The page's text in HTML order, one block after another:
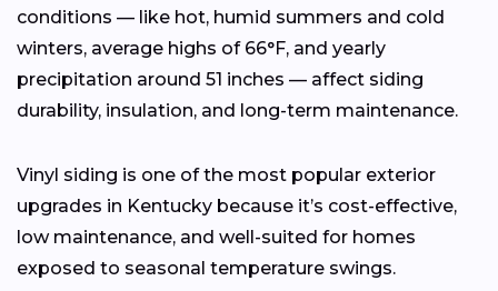
conditions — like hot, humid summers and cold
winters, average highs of 66°F, and yearly
precipitation around 51 inches — affect siding
durability, insulation, and long-term maintenance.
Vinyl siding is one of the most popular exterior
upgrades in Kentucky because it’s cost-effective,
low maintenance, and well-suited for homes
exposed to seasonal temperature swings.